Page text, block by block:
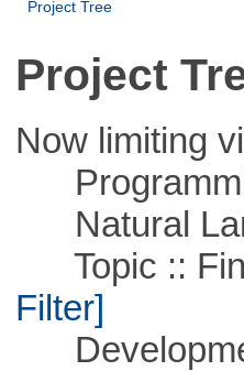
Project Tree
Project
Now limiting
Natural
Topic ::
Filter]